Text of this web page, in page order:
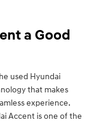
a Good
used Hyundai
that makes
experience.
Accent is one of the